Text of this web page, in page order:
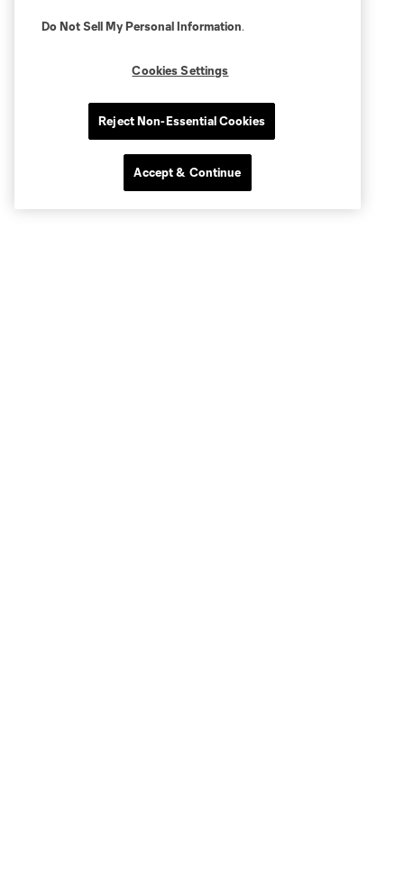
Do Not Sell My Personal Information.
Cookies Settings
Reject Non-Essential Cookies
Accept & Continue